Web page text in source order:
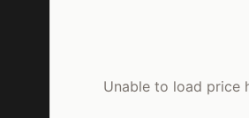
Unable to load price